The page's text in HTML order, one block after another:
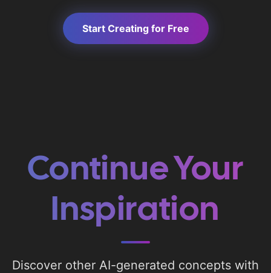
Start Creating for Free
Continue Your
Inspiration
Discover other AI-generated concepts with